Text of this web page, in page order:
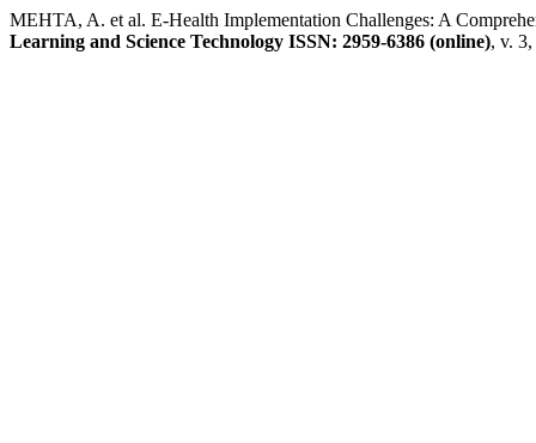
MEHTA, A. et al. E-Health Implementation Challenges: A
Learning and Science Technology ISSN: 2959-6386 (online), v.